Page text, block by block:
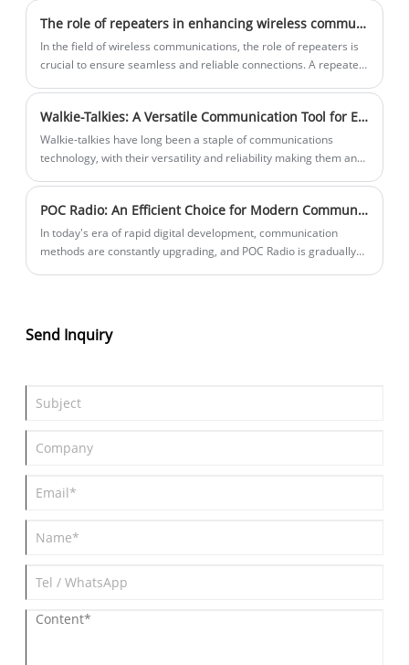
and 8 kilometers, and the distance of civilian walkie-talkies is
shorter, with an open space of 3 kilometers.
The role of repeaters in enhancing wireless communications
In the field of wireless communications, the role of repeaters is
crucial to ensure seamless and reliable connections. A repeater
quality.
Walkie-Talkies: A Versatile Communication Tool for Every Adventure
​Walkie-talkies have long been a staple of communications
technology, with their versatility and reliability making them an
POC Radio: An Efficient Choice for Modern Communication
In today's era of rapid digital development, communication
methods are constantly upgrading, and POC Radio is gradually
breaks through distance limitations, but also has rich intelligent
functions, bringing a new solution for modern industry
Send Inquiry